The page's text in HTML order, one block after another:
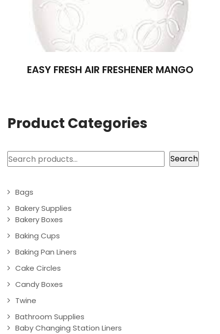
EASY FRESH AIR FRESHENER MANGO
Product Categories
Search Search
Bags
Bakery Supplies
Bakery Boxes
Baking Cups
Baking Pan Liners
Cake Circles
Candy Boxes
Twine
Bathroom Supplies
Baby Changing Station Liners